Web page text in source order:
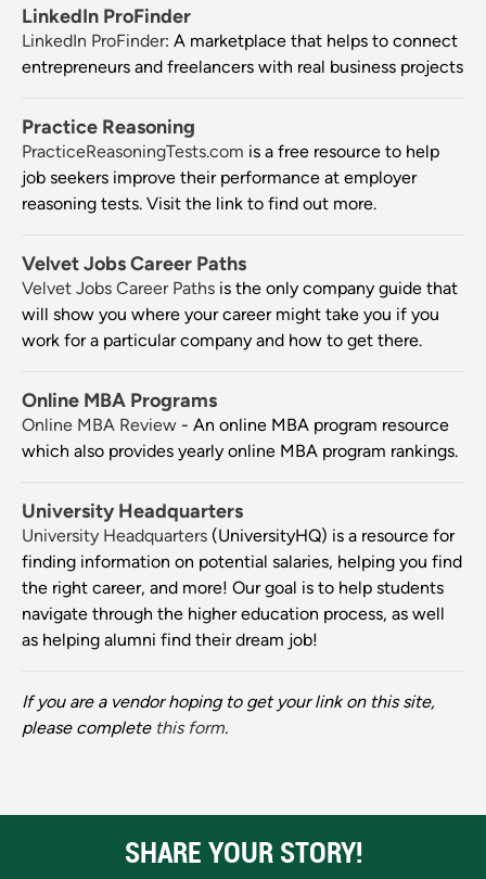
LinkedIn ProFinder
LinkedIn ProFinder: A marketplace that helps to connect
entrepreneurs and freelancers with real business projects
Practice Reasoning
PracticeReasoningTests.com is a free resource to help
job seekers improve their performance at employer
reasoning tests. Visit the link to find out more.
Velvet Jobs Career Paths
Velvet Jobs Career Paths is the only company guide that
will show you where your career might take you if you
work for a particular company and how to get there.
Online MBA Programs
Online MBA Review - An online MBA program resource
which also provides yearly online MBA program rankings.
University Headquarters
University Headquarters (UniversityHQ) is a resource for
finding information on potential salaries, helping you find
the right career, and more! Our goal is to help students
navigate through the higher education process, as well
as helping alumni find their dream job!
If you are a vendor hoping to get your link on this site,
please complete this form.
SHARE YOUR STORY!